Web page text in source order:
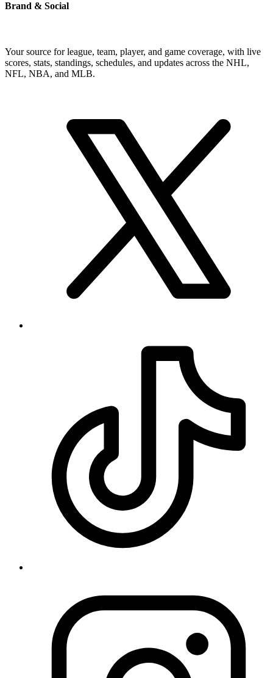
Brand & Social
Your source for league, team, player, and game coverage, with live
scores, stats, standings, schedules, and updates across the NHL,
NFL, NBA, and MLB.